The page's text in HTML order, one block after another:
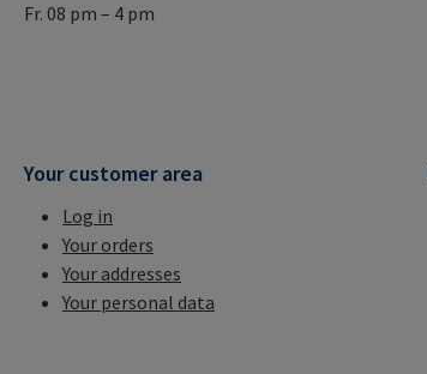
Fr. 08 pm – 4 pm
Your customer area
Log in
Your orders
Your addresses
Your personal data